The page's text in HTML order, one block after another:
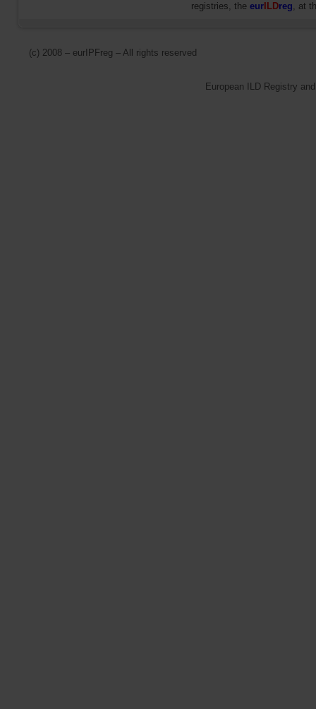
registries, the eur ILDreg, at
(c) 2008 – eurIPFreg – All rights reserved
European ILD Registry